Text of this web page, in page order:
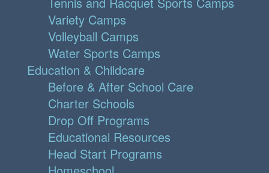
Variety Camps
Volleyball Camps
Water Sports Camps
Education & Childcare
Before & After School Care
Charter Schools
Drop Off Programs
Educational Resources
Head Start Programs